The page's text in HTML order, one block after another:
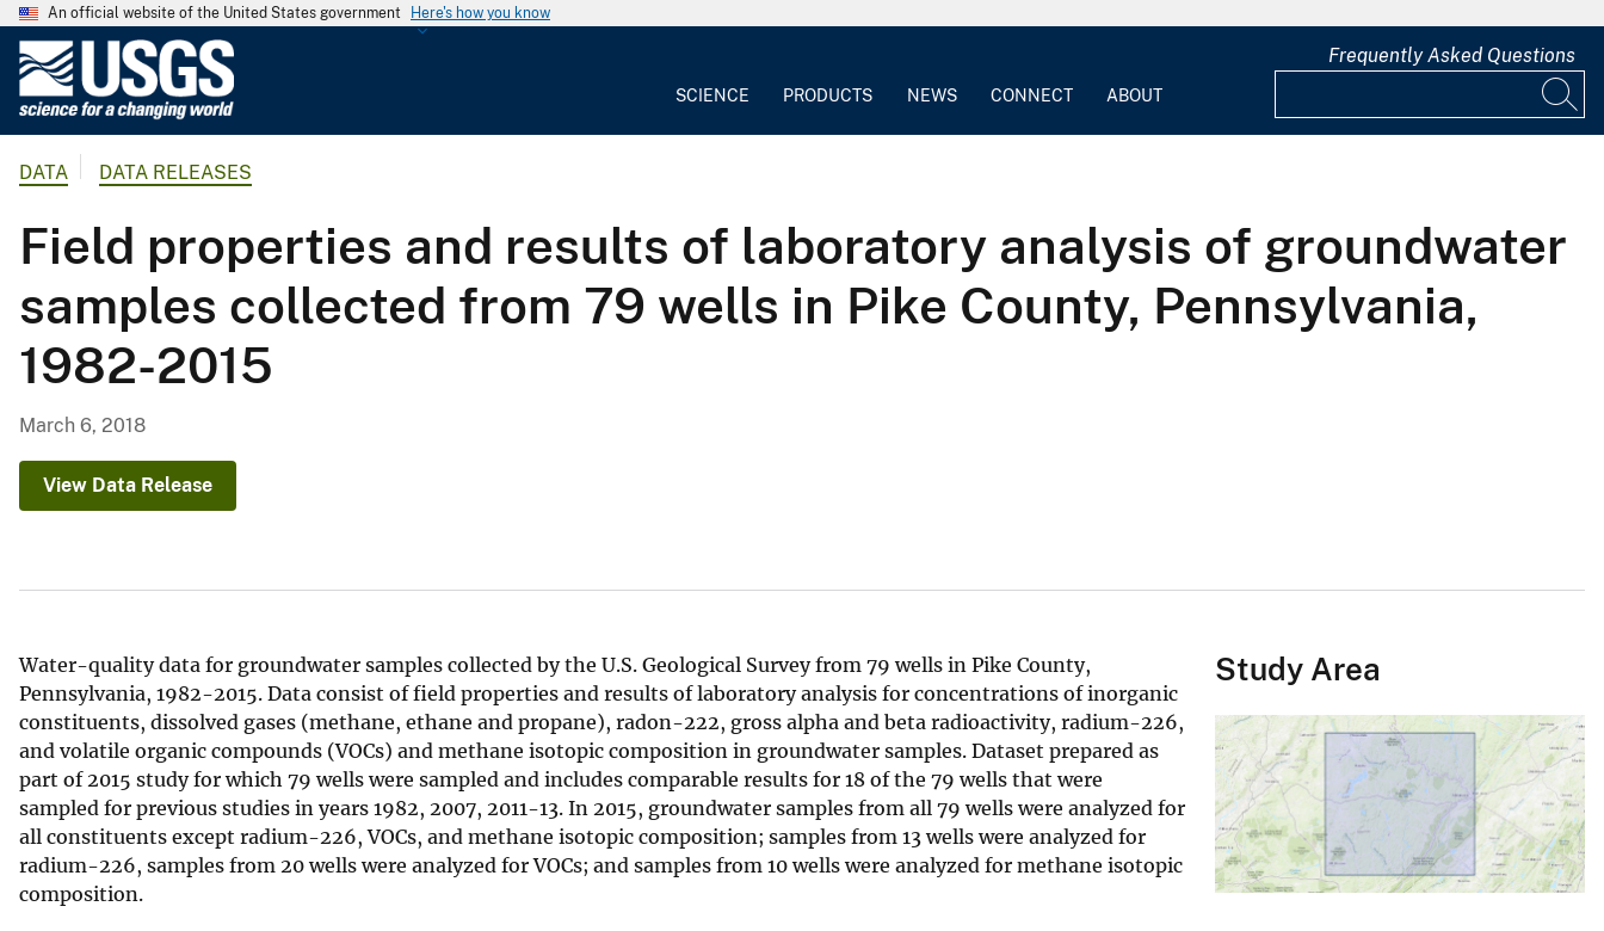
An official website of the United States government Here's how you know
o
l
o
g
e
SCIENCE PRODUCTS NEWS CONNECT ABOUT
Frequently Asked Questions
DATA DATA RELEASES
Field properties and results of laboratory analysis of groundwater
samples collected from 79 wells in Pike County, Pennsylvania,
1982-2015
March 6, 2018
View Data Release
Water-quality data for groundwater samples collected by the U.S. Geological Survey from 79 wells in Pike County,
Pennsylvania, 1982-2015. Data consist of field properties and results of laboratory analysis for concentrations of inorganic
constituents, dissolved gases (methane, ethane and propane), radon-222, gross alpha and beta radioactivity, radium-226,
and volatile organic compounds (VOCs) and methane isotopic composition in groundwater samples. Dataset prepared as
part of 2015 study for which 79 wells were sampled and includes comparable results for 18 of the 79 wells that were
sampled for previous studies in years 1982, 2007, 2011-13. In 2015, groundwater samples from all 79 wells were analyzed for
all constituents except radium-226, VOCs, and methane isotopic composition; samples from 13 wells were analyzed for
radium-226, samples from 20 wells were analyzed for VOCs; and samples from 10 wells were analyzed for methane isotopic
composition.
Study Area